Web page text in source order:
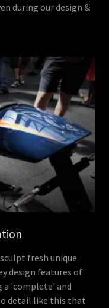
during our design &
fresh unique
design features of
'complete' and
detail like this that